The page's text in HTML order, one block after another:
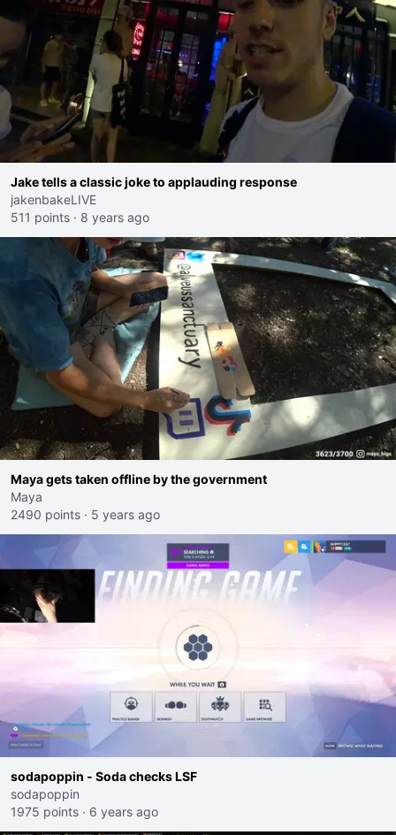
Jake tells a classic joke to applauding response
jakenbakeLIVE
511 points · 8 years ago
Maya gets taken offline by the government
Maya
2490 points · 5 years ago
sodapoppin - Soda checks LSF
sodapoppin
1975 points · 6 years ago